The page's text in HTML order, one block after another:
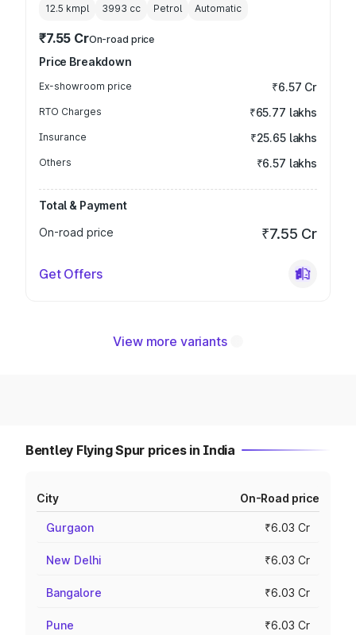
12.5 kmpl 3993 cc Petrol Automatic
₹7.55 CrOn-road price
Price Breakdown
Ex-showroom price ₹6.57 Cr
RTO Charges ₹65.77 lakhs
Insurance ₹25.65 lakhs
Others ₹6.57 lakhs
Total & Payment
On-road price
₹7.55 Cr
Get Offers
View more variants
Bentley Flying Spur prices in India
City On-Road price
Gurgaon ₹6.03 Cr
New Delhi ₹6.03 Cr
Bangalore ₹6.03 Cr
Pune ₹6.03 Cr